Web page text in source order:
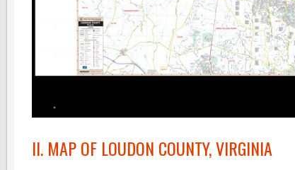
II. MAP OF LOUDON COUNTY, VIRGINIA